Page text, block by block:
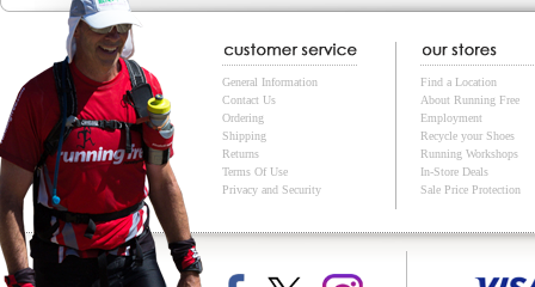
General Information
Contact Us
Ordering
Shipping
Returns
Terms Of Use
Privacy and Security
Find a Location
About Running Free
Employment
Recycle your Shoes
Running Workshops
In-Store Deals
Sale Price Protection